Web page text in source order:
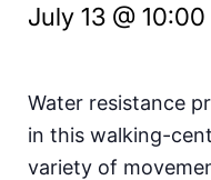
July 13 @ 10:00
Water resistance
in this walking-
variety of